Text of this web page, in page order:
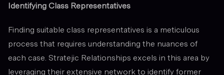
Identifying Class Representatives
Finding suitable class representatives is a meticulous
process that requires understanding the nuances of
each case. Stratejic Relationships excels in this area by
leveraging their extensive network to identify former